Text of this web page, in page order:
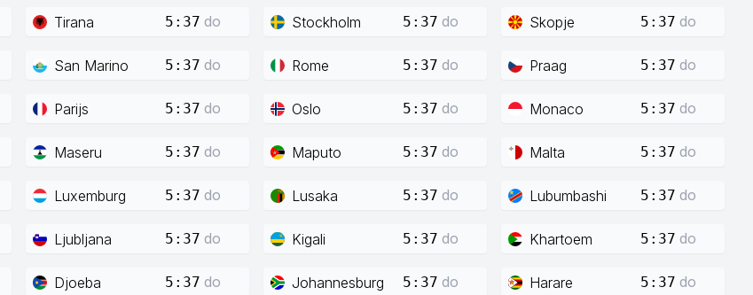
Tirana 5:37 do Stockholm 5:37 do Skopje 5:37 do
San Marino 5:37 do Rome 5:37 do Praag 5:37 do
Parijs 5:37 do Oslo 5:37 do Monaco 5:37 do
Maseru 5:37 do Maputo 5:37 do Malta 5:37 do
Luxemburg 5:37 do Lusaka 5:37 do Lubumbashi 5:37 do
Ljubljana 5:37 do Kigali 5:37 do Khartoem 5:37 do
Djoeba 5:37 do Johannesburg 5:37 do Harare 5:37 do